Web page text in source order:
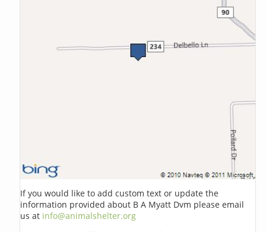
If you would like to add custom text or update the
information provided about B A Myatt Dvm please email
us at info@animalshelter.org